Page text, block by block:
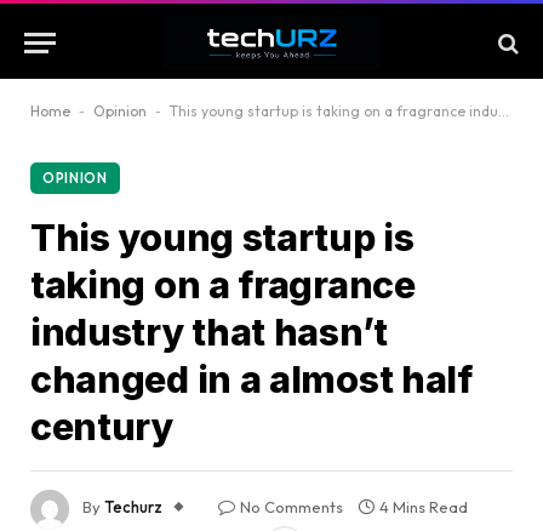
Home - Opinion - This young startup is taking on a fragrance industry that hasn’t changed in a almost half century
OPINION
This young startup is
taking on a fragrance
industry that hasn’t
changed in a almost half
century
ByTechurz No Comments
4 Mins Read